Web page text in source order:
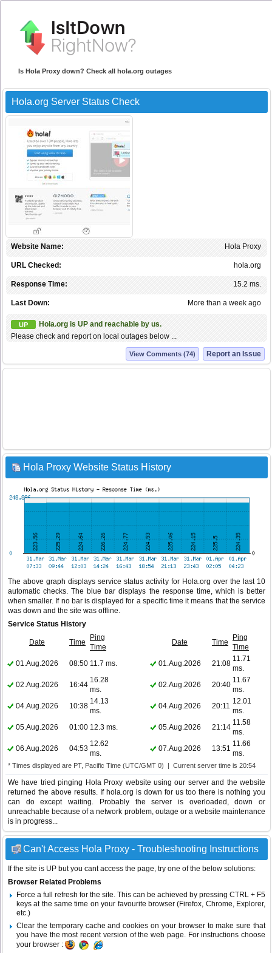
Is Hola Proxy down? Check all hola.org outages
Hola.org Server Status Check
Hola Proxy
Website Name:
hola.org
URL Checked:
15.2 ms.
Response Time:
More than a week ago
Last Down:
UP
Hola.org is UP and reachable by us.
Please check and report on local outages below ...
Report an Issue
View Comments (74)
Hola Proxy Website Status History
The above graph displays service status activity for Hola.org over the last 10
automatic checks. The blue bar displays the response time, which is better
when smaller. If no bar is displayed for a specific time it means that the service
was down and the site was offline.
Service Status History
Date Time
Ping
Time
Date Time
Ping
Time
01.Aug.2026
08:50 11.7 ms. 01.Aug.2026 21:08
11.71
ms.
02.Aug.2026
16:44
16.28
ms.
02.Aug.2026 20:40
11.67
ms.
04.Aug.2026
10:38
14.13
ms.
04.Aug.2026 20:11
12.01
ms.
05.Aug.2026
01:00 12.3 ms. 05.Aug.2026 21:14
11.58
ms.
06.Aug.2026
04:53
12.62
ms.
07.Aug.2026 13:51
11.66
ms.
* Times displayed are PT, Pacific Time (UTC/GMT 0) | Current server time is 20:54
We have tried pinging Hola Proxy website using our server and the website
returned the above results. If hola.org is down for us too there is nothing you
can do except waiting. Probably the server is overloaded, down or
unreachable because of a network problem, outage or a website maintenance
is in progress...
Can't Access Hola Proxy - Troubleshooting Instructions
If the site is UP but you cant access the page, try one of the below solutions:
Browser Related Problems
Force a full refresh for the site. This can be achieved by pressing CTRL + F5
keys at the same time on your favourite browser (Firefox, Chrome, Explorer,
etc.)
Clear the temporary cache and cookies on your browser to make sure that
you have the most recent version of the web page. For instructions choose
your browser :